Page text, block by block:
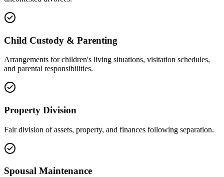
Child Custody & Parenting
Arrangements for children's living situations, visitation schedules,
and parental responsibilities.
Property Division
Fair division of assets, property, and finances following separation.
Spousal Maintenance